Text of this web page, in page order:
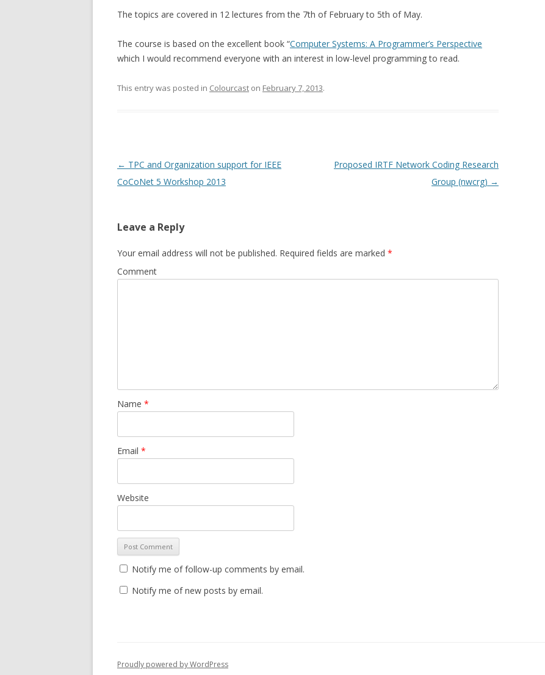
The topics are covered in 12 lectures from the 7th of February to 5th of May.
The course is based on the excellent book “Computer Systems: A Programmer’s Perspective
which I would recommend everyone with an interest in low-level programming to read.
This entry was posted in Colourcast on February 7, 2013.
Post
navigation
← TPC and Organization support for IEEE
CoCoNet 5 Workshop 2013
Proposed IRTF Network Coding Research
Group (nwcrg) →
Leave a Reply
Your email address will not be published. Required fields are marked *
Comment
Name *
Email *
Website
Notify me of follow-up comments by email.
Notify me of new posts by email.
Proudly powered by WordPress